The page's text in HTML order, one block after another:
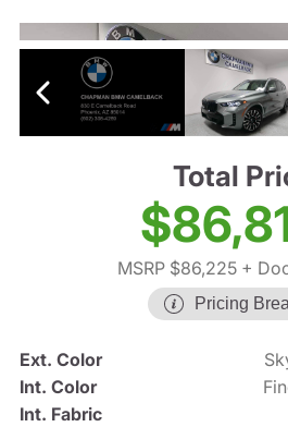
Total
MSRP $86,225+
Pricing
Ext. Color
Int. Color
Int. Fabric